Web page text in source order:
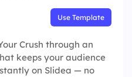
Use Template
Crush through an
keeps your audience
on Slidea — no